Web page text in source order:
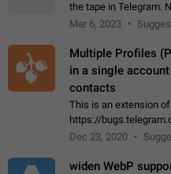
the tape in Telegram.
posts. You choose
Mar 6, 2023
Multiple Profiles
in a single
contacts
This is an extension
https://
granular control of
Dec 23, 2020
widen WebP